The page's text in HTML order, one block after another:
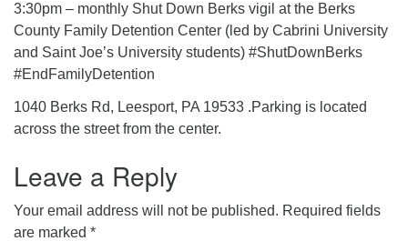
3:30pm – monthly Shut Down Berks vigil at the Berks
County Family Detention Center (led by Cabrini University
and Saint Joe’s University students) #ShutDownBerks
#EndFamilyDetention
1040 Berks Rd, Leesport, PA 19533 .Parking is located
across the street from the center.
Leave a Reply
Your email address will not be published. Required fields
are marked *